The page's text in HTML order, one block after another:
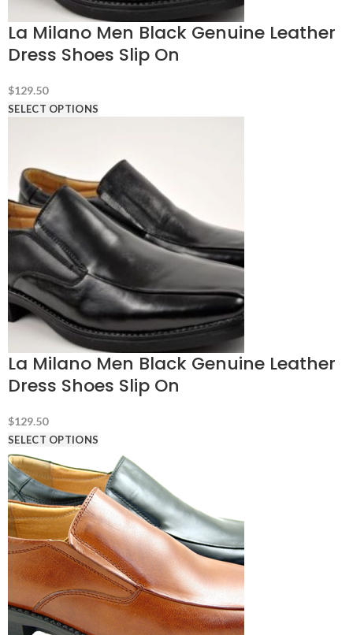
La Milano Men Black Genuine Leather
Dress Shoes Slip On
$129.50
SELECT OPTIONS
La Milano Men Black Genuine Leather
Dress Shoes Slip On
$129.50
SELECT OPTIONS